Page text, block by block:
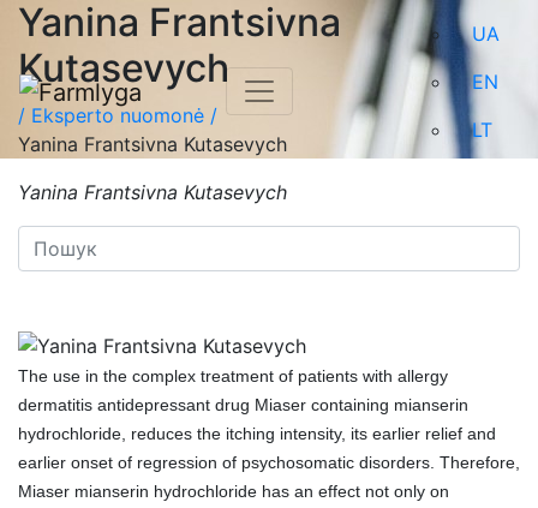
UA
EN
LT
Yanina Frantsivna
Kutasevych
/ Eksperto nuomonė /
Yanina Frantsivna Kutasevych
Yanina Frantsivna Kutasevych
The use in the complex treatment of patients with allergy
dermatitis antidepressant drug Miaser containing mianserin
hydrochloride, reduces the itching intensity, its earlier relief and
earlier onset of regression of psychosomatic disorders. Therefore,
Miaser mianserin hydrochloride has an effect not only on